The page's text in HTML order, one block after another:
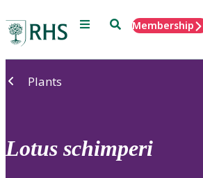
Menu SearchMembership
Plants
Lotus schimperi